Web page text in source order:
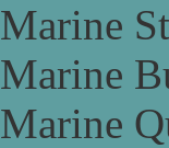
Marine
Marine
Marine